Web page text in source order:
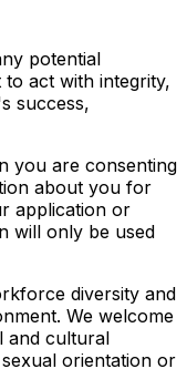
potential
act with integrity,
success,
you are consenting
about you for
application or
will only be used
diversity and
We welcome
and cultural
orientation or